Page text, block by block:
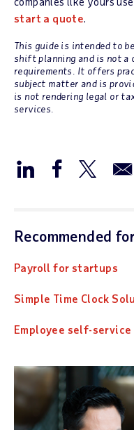
start a quote.
This guide is intended to
shift planning and is not a
requirements. It offers
subject matter and is
is not rendering legal or
services.
Recommended
Payroll for startups
Simple Time Clock
Employee self-service